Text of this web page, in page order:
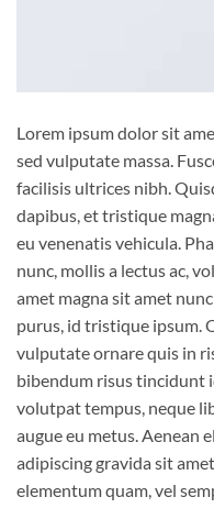
Lorem ipsum dolor sit
sed vulputate massa.
facilisis ultrices nibh.
dapibus, et tristique
eu venenatis vehicula.
nunc, mollis a lectus ac,
amet magna sit amet
purus, id tristique ipsum.
vulputate ornare quis in
bibendum risus tincidunt
volutpat tempus, neque
augue eu metus. Aenean
adipiscing gravida sit
elementum quam, vel